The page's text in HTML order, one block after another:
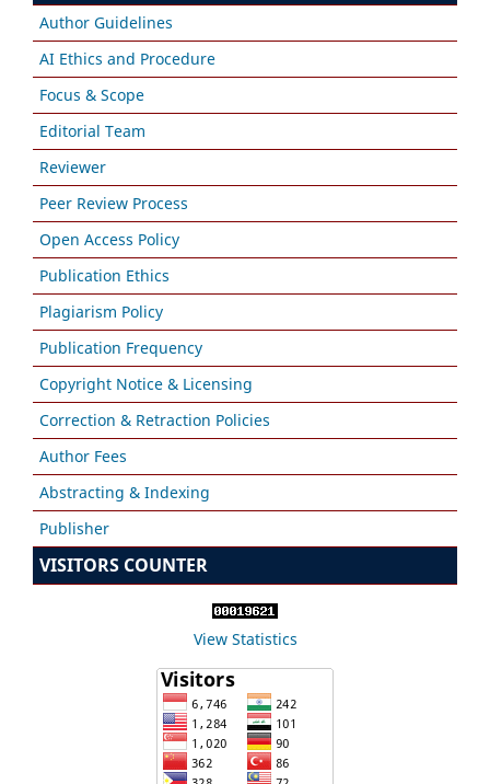
Author Guidelines
AI Ethics and Procedure
Focus & Scope
Editorial Team
Reviewer
Peer Review Process
Open Access Policy
Publication Ethics
Plagiarism Policy
Publication Frequency
Copyright Notice & Licensing
Correction & Retraction Policies
Author Fees
Abstracting & Indexing
Publisher
VISITORS COUNTER
View Statistics